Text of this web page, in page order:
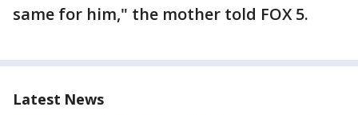
same for him," the mother told FOX 5.
Latest News